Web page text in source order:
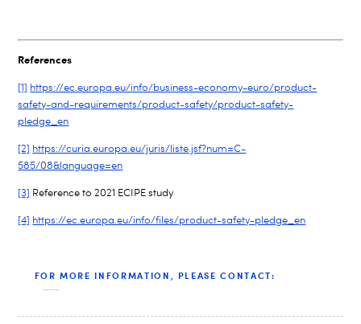
References
[1] https://ec.europa.eu/info/business-economy-euro/product-
safety-and-requirements/product-safety/product-safety-
pledge_en
[2] https://curia.europa.eu/juris/liste.jsf?num=C-
585/08&language=en
[3] Reference to 2021 ECIPE study
[4] https://ec.europa.eu/info/files/product-safety-pledge_en
FOR MORE INFORMATION, PLEASE CONTACT: